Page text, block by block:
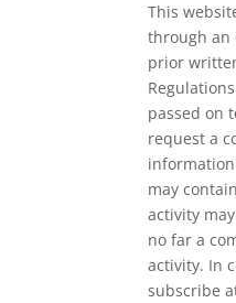
This
through an
prior
passed on
request a
may
activity
no far a
activity. In
subscribe